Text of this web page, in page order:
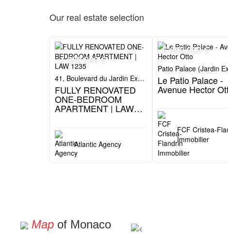
Our real estateselection
1 599 000 €
FULLY RENOVATED
ONE-BEDROOM
APARTMENT | LAW
1235
Le Patio Palace -
Avenue Hector Otto